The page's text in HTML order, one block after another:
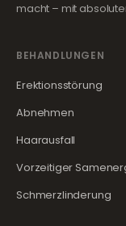
macht – mit
BEHANDLUNGEN
Erektionsstörung
Abnehmen
Haarausfall
Vorzeitiger
Schmerzlinderung